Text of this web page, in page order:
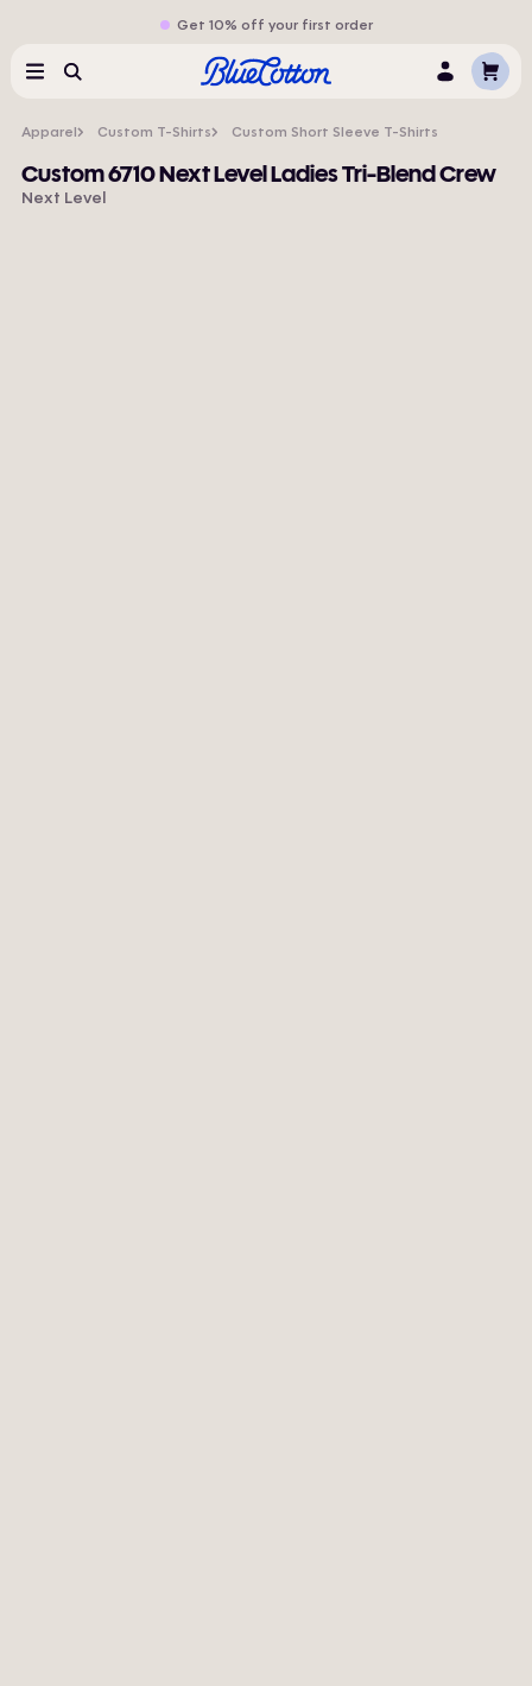
Get 10% off your first order
MenuSearch LogCart
Apparel Custom T-Shirts Custom Short Sleeve T-Shirts
Custom 6710 Next Level Ladies Tri-Blend Crew
Next Level